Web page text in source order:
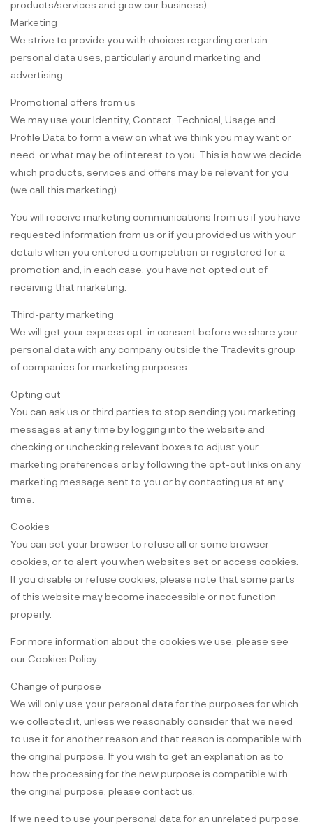
products/services and grow our business)
Marketing
We strive to provide you with choices regarding certain
personal data uses, particularly around marketing and
advertising.
Promotional offers from us
We may use your Identity, Contact, Technical, Usage and
Profile Data to form a view on what we think you may want or
need, or what may be of interest to you. This is how we decide
which products, services and offers may be relevant for you
(we call this marketing).
You will receive marketing communications from us if you have
requested information from us or if you provided us with your
details when you entered a competition or registered for a
promotion and, in each case, you have not opted out of
receiving that marketing.
Third-party marketing
We will get your express opt-in consent before we share your
personal data with any company outside the Tradevits group
of companies for marketing purposes.
Opting out
You can ask us or third parties to stop sending you marketing
messages at any time by logging into the website and
checking or unchecking relevant boxes to adjust your
marketing preferences or by following the opt-out links on any
marketing message sent to you or by contacting us at any
time.
Cookies
You can set your browser to refuse all or some browser
cookies, or to alert you when websites set or access cookies.
If you disable or refuse cookies, please note that some parts
of this website may become inaccessible or not function
properly.
For more information about the cookies we use, please see
our Cookies Policy.
Change of purpose
We will only use your personal data for the purposes for which
we collected it, unless we reasonably consider that we need
to use it for another reason and that reason is compatible with
the original purpose. If you wish to get an explanation as to
how the processing for the new purpose is compatible with
the original purpose, please contact us.
If we need to use your personal data for an unrelated purpose,